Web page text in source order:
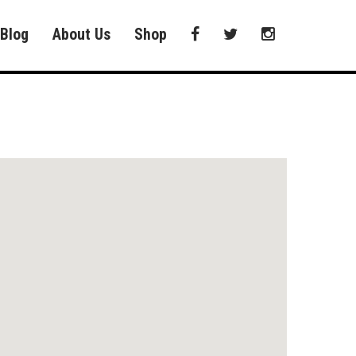
Blog About Us Shop